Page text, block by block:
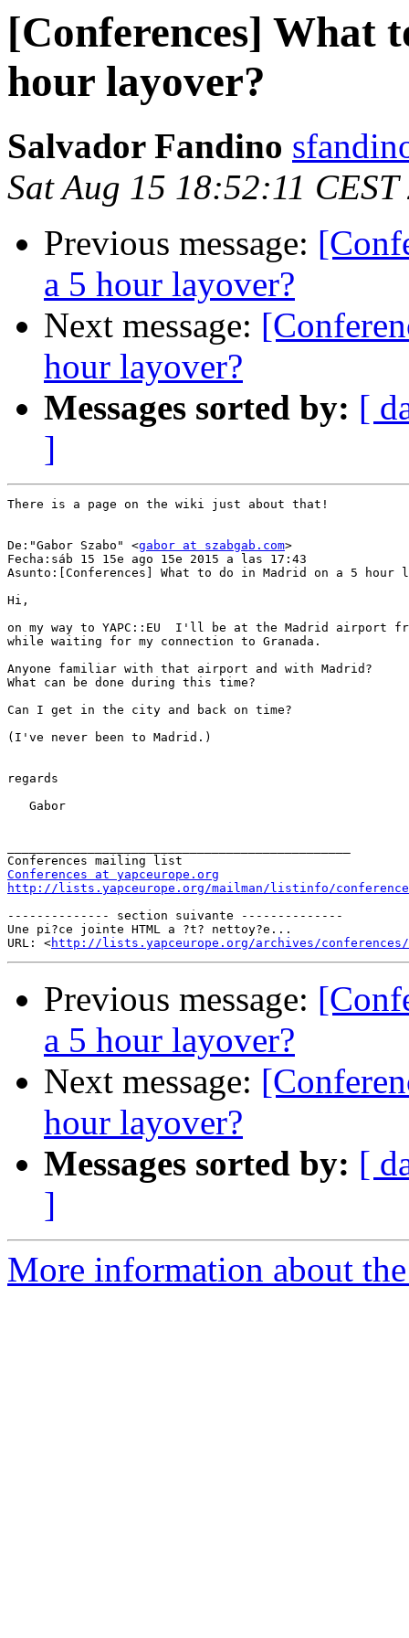
[Conferences] What
hour layover?
Salvador Fandino
Sat Aug 15 18:52:11 CEST
Previous message:
a 5 hour layover?
Next message:
hour layover?
Messages sorted by: [
]
There is a page on the wiki just about that!
De:"Gabor Szabo" <gabor at szabgab.com>
Fecha:sáb 15 15e ago 15e 2015 a las 17:43
Asunto:[Conferences] What to do in Madrid on a 5 hour
Hi,
on my way to YAPC::EU  I'll be at the Madrid airport
while waiting for my connection to Granada.
Anyone familiar with that airport and with Madrid?
What can be done during this time?
Can I get in the city and back on time?
(I've never been to Madrid.)
regards
Gabor
Conferences at yapceurope.org
http://lists.yapceurope.org/mailman/listinfo/
-------------- section suivante --------------
Une pi?ce jointe HTML a ?t? nettoy?e...
URL: <http://lists.yapceurope.org/archives/conferences/
Previous message:
a 5 hour layover?
Next message:
hour layover?
Messages sorted by: [
]
More information about